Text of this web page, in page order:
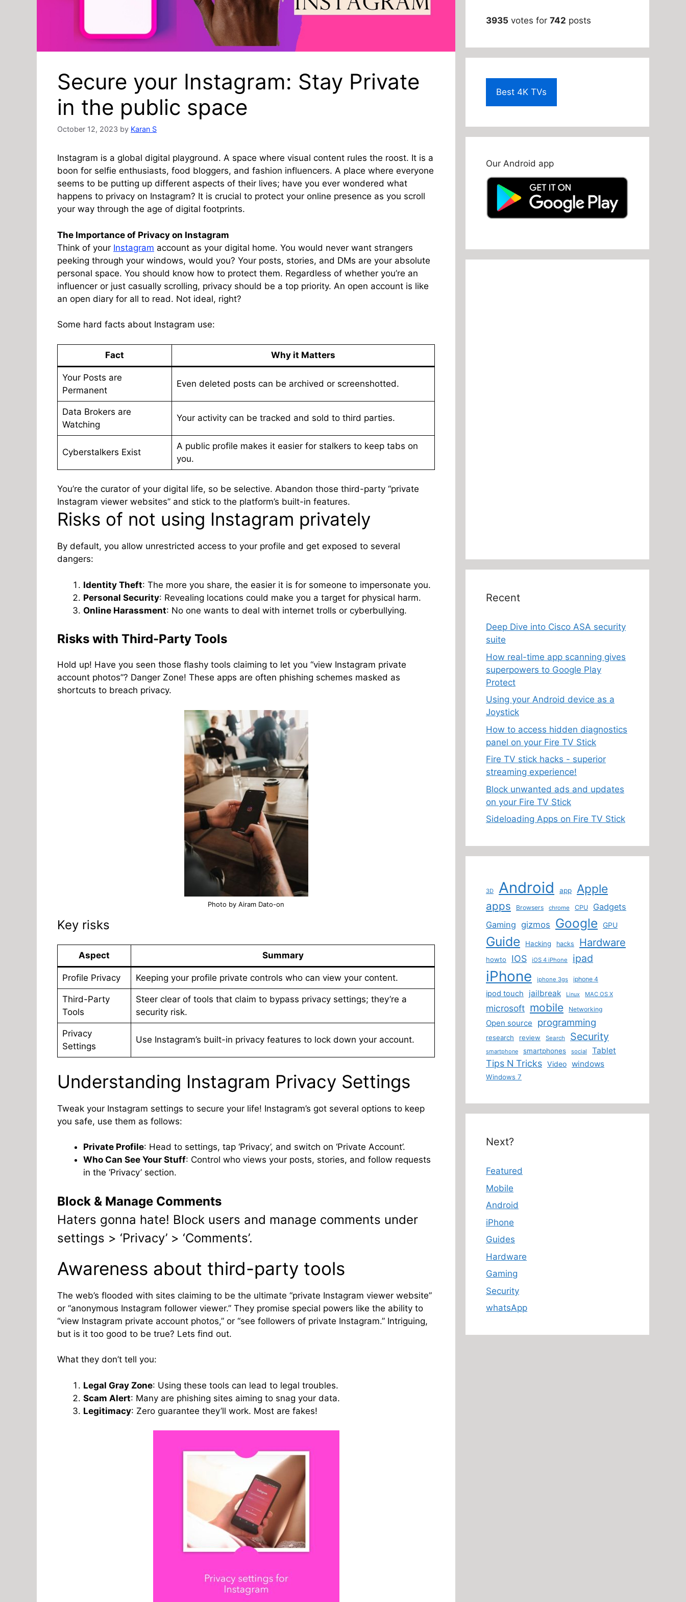
Secure your Instagram: Stay Private
in the public space
October 12, 2023 by Karan S
Instagram is a global digital playground. A space where visual content rules the roost. It is a
boon for selfie enthusiasts, food bloggers, and fashion influencers. A place where everyone
seems to be putting up different aspects of their lives; have you ever wondered what
happens to privacy on Instagram? It is crucial to protect your online presence as you scroll
your way through the age of digital footprints.
The Importance of Privacy on Instagram
Think of your Instagram account as your digital home. You would never want strangers
peeking through your windows, would you? Your posts, stories, and DMs are your absolute
personal space. You should know how to protect them. Regardless of whether you’re an
influencer or just casually scrolling, privacy should be a top priority. An open account is like
an open diary for all to read. Not ideal, right?
Some hard facts about Instagram use:
Fact Why it Matters
Your Posts are
Permanent
Even deleted posts can be archived or screenshotted.
Data Brokers are
Watching
Your activity can be tracked and sold to third parties.
Cyberstalkers Exist
A public profile makes it easier for stalkers to keep tabs on
you.
You’re the curator of your digital life, so be selective. Abandon those third-party “private
Instagram viewer websites” and stick to the platform’s built-in features.
Risks of not using Instagram privately
By default, you allow unrestricted access to your profile and get exposed to several
dangers:
Identity Theft: The more you share, the easier it is for someone to impersonate you.
Personal Security: Revealing locations could make you a target for physical harm.
Online Harassment: No one wants to deal with internet trolls or cyberbullying.
Risks with Third-Party Tools
Hold up! Have you seen those flashy tools claiming to let you “view Instagram private
account photos”? Danger Zone! These apps are often phishing schemes masked as
shortcuts to breach privacy.
Photo by Airam Dato-on
Key risks
Aspect Summary
Profile Privacy Keeping your profile private controls who can view your content.
Third-Party
Tools
Steer clear of tools that claim to bypass privacy settings; they’re a
security risk.
Privacy
Settings
Use Instagram’s built-in privacy features to lock down your account.
Understanding Instagram Privacy Settings
Tweak your Instagram settings to secure your life! Instagram’s got several options to keep
you safe, use them as follows:
Private Profile: Head to settings, tap ‘Privacy’, and switch on ‘Private Account’.
Who Can See Your Stuff: Control who views your posts, stories, and follow requests
in the ‘Privacy’ section.
Block & Manage Comments
Haters gonna hate! Block users and manage comments under
settings > ‘Privacy’ > ‘Comments’.
Awareness about third-party tools
The web’s flooded with sites claiming to be the ultimate “private Instagram viewer website”
or “anonymous Instagram follower viewer.” They promise special powers like the ability to
“view Instagram private account photos,” or “see followers of private Instagram.” Intriguing,
but is it too good to be true? Lets find out.
What they don’t tell you:
Legal Gray Zone: Using these tools can lead to legal troubles.
Scam Alert: Many are phishing sites aiming to snag your data.
Legitimacy: Zero guarantee they’ll work. Most are fakes!
3935 votes for 742 posts
Best 4K TVs
Our Android app
Recent
Deep Dive into Cisco ASA security
suite
How real-time app scanning gives
superpowers to Google Play
Protect
Using your Android device as a
Joystick
How to access hidden diagnostics
panel on your Fire TV Stick
Fire TV stick hacks - superior
streaming experience!
Block unwanted ads and updates
on your Fire TV Stick
Sideloading Apps on Fire TV Stick
3D Android app Apple
apps Browsers chrome CPU
Gadgets
Gaming gizmos Google GPU
Guide Hacking hacks Hardware
howto IOS iOS 4 iPhone ipad
iPhone iphone 3gs iphone 4
ipod touch jailbreak Linux MAC OS X
microsoft mobile Networking
Open source programming
research review Search Security
smartphone smartphones social Tablet
Tips N Tricks Video windows
Windows 7
Next?
Featured
Mobile
Android
iPhone
Guides
Hardware
Gaming
Security
whatsApp